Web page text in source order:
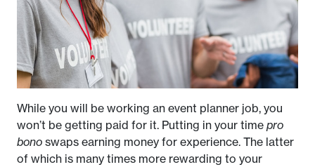
While you will be working an event planner job, you
won’t be getting paid for it. Putting in your time pro
bono swaps earning money for experience. The latter
of which is many times more rewarding to your